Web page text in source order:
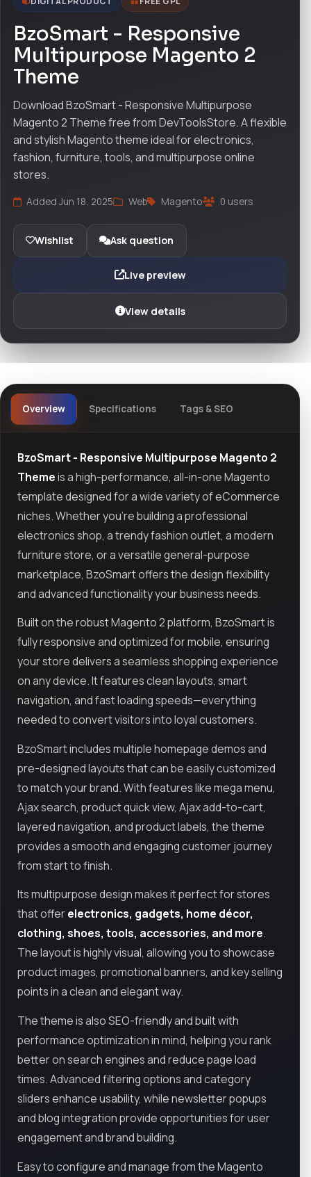
BzoSmart - Responsive
Multipurpose Magento 2
Theme
Download BzoSmart - Responsive Multipurpose
Magento 2 Theme free from DevToolsStore. A flexible
and stylish Magento theme ideal for electronics,
fashion, furniture, tools, and multipurpose online
stores.
Added Jun 18, 2025 Web Magento 0 users
Wishlist Ask question
Live preview
View details
Overview Specifications Tags & SEO
BzoSmart - Responsive Multipurpose Magento 2
Themeis a high-performance, all-in-one Magento
template designed for a wide variety of eCommerce
niches. Whether you’re building a professional
electronics shop, a trendy fashion outlet, a modern
furniture store, or a versatile general-purpose
marketplace, BzoSmart offers the design flexibility
and advanced functionality your business needs.
Built on the robust Magento 2 platform, BzoSmart is
fully responsive and optimized for mobile, ensuring
your store delivers a seamless shopping experience
on any device. It features clean layouts, smart
navigation, and fast loading speeds—everything
needed to convert visitors into loyal customers.
BzoSmart includes multiple homepage demos and
pre-designed layouts that can be easily customized
to match your brand. With features like mega menu,
Ajax search, product quick view, Ajax add-to-cart,
layered navigation, and product labels, the theme
provides a smooth and engaging customer journey
from start to finish.
Its multipurpose design makes it perfect for stores
that offerelectronics, gadgets, home décor,
clothing, shoes, tools, accessories, and more.
The layout is highly visual, allowing you to showcase
product images, promotional banners, and key selling
points in a clean and elegant way.
The theme is also SEO-friendly and built with
performance optimization in mind, helping you rank
better on search engines and reduce page load
times. Advanced filtering options and category
sliders enhance usability, while newsletter popups
and blog integration provide opportunities for user
engagement and brand building.
Easy to configure and manage from the Magento